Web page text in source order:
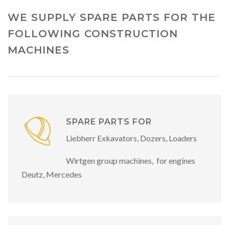
WE SUPPLY SPARE PARTS FOR THE
FOLLOWING CONSTRUCTION
MACHINES
SPARE PARTS FOR
Liebherr Exkavators, Dozers, Loaders
Wirtgen group machines, for engines
Deutz, Mercedes